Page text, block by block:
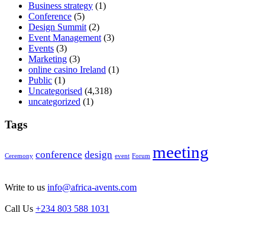
Business strategy (1)
Conference (5)
Design Summit (2)
Event Management (3)
Events (3)
Marketing (3)
online casino Ireland (1)
Public (1)
Uncategorised (4,318)
uncategorized (1)
Tags
Ceremony conference design event Forum meeting
Write to us info@africa-avents.com
Call Us +234 803 588 1031